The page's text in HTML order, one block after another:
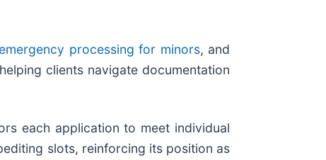
emergency processing for minors, and
clients navigate documentation
each application to meet individual
slots, reinforcing its position as